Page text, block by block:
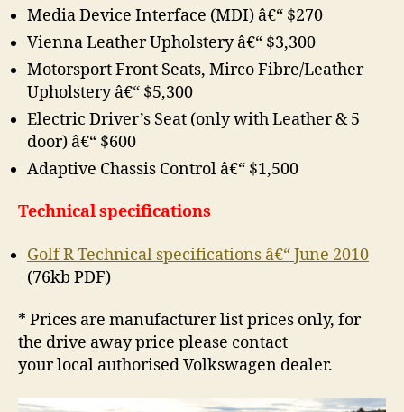
Media Device Interface (MDI) â€“ $270
Vienna Leather Upholstery â€“ $3,300
Motorsport Front Seats, Mirco Fibre/Leather
Upholstery â€“ $5,300
Electric Driver’s Seat (only with Leather & 5
door) â€“ $600
Adaptive Chassis Control â€“ $1,500
Technical specifications
Golf R Technical specifications â€“ June 2010
(76kb PDF)
* Prices are manufacturer list prices only, for
the drive away price please contact
your local authorised Volkswagen dealer.